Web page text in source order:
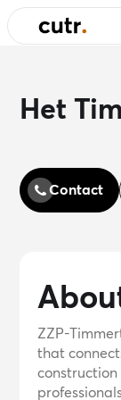
Het
Contact
ZZP-
that
construction